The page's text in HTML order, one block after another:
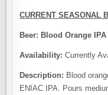
CURRENT SEASONAL
Beer: Blood Orange IPA
Availability: Currently
Description: Blood
ENIAC IPA. Pours